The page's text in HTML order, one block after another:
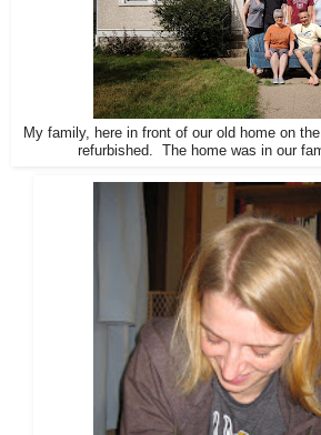
My family, here in front of our old home on
refurbished. The home was in our